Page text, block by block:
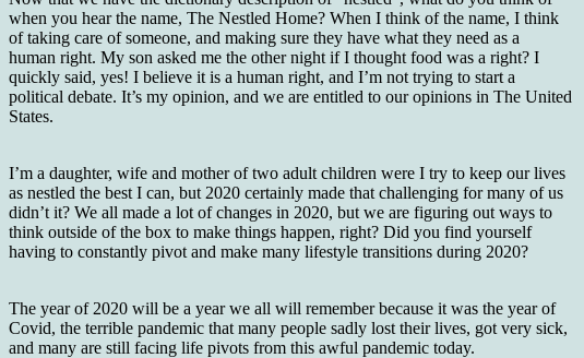
when you hear the name, The Nestled Home? When I think of the name, I think
of taking care of someone, and making sure they have what they need as a
human right. My son asked me the other night if I thought food was a right? I
quickly said, yes! I believe it is a human right, and I’m not trying to start a
political debate. It’s my opinion, and we are entitled to our opinions in The United
States.
I’m a daughter, wife and mother of two adult children were I try to keep our lives
as nestled the best I can, but 2020 certainly made that challenging for many of us
didn’t it? We all made a lot of changes in 2020, but we are figuring out ways to
think outside of the box to make things happen, right? Did you find yourself
having to constantly pivot and make many lifestyle transitions during 2020?
The year of 2020 will be a year we all will remember because it was the year of
Covid, the terrible pandemic that many people sadly lost their lives, got very sick,
and many are still facing life pivots from this awful pandemic today.